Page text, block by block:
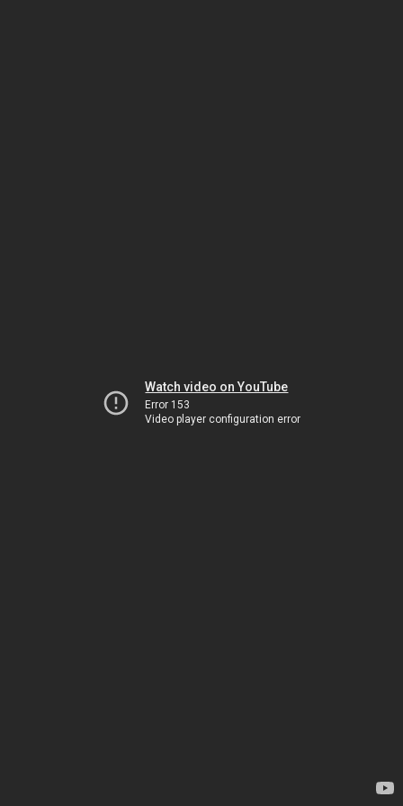
Watch video on YouTube
Error 153
Video player configuration error